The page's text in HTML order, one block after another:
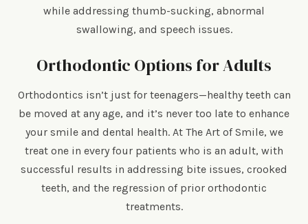
while addressing thumb-sucking, abnormal
swallowing, and speech issues.
Orthodontic Options for Adults
Orthodontics isn’t just for teenagers—healthy teeth can
be moved at any age, and it’s never too late to enhance
your smile and dental health. At The Art of Smile, we
treat one in every four patients who is an adult, with
successful results in addressing bite issues, crooked
teeth, and the regression of prior orthodontic
treatments.